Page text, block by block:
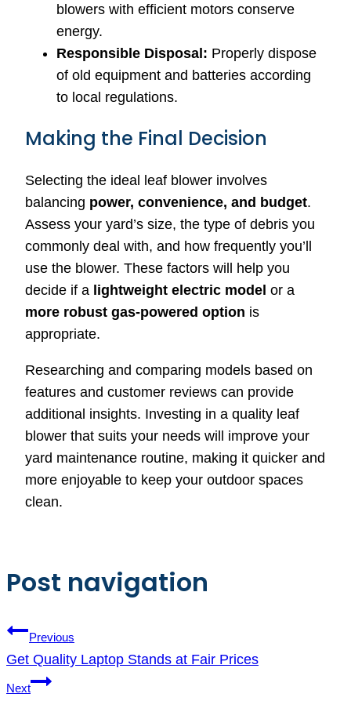
blowers with efficient motors conserve
energy.
Responsible Disposal: Properly dispose
of old equipment and batteries according
to local regulations.
Making the Final Decision
Selecting the ideal leaf blower involves
balancing power, convenience, and budget.
Assess your yard’s size, the type of debris you
commonly deal with, and how frequently you’ll
use the blower. These factors will help you
decide if a lightweight electric model or a
more robust gas-powered option is
appropriate.
Researching and comparing models based on
features and customer reviews can provide
additional insights. Investing in a quality leaf
blower that suits your needs will improve your
yard maintenance routine, making it quicker and
more enjoyable to keep your outdoor spaces
clean.
Post navigation
Previous
Get Quality Laptop Stands at Fair Prices
Next